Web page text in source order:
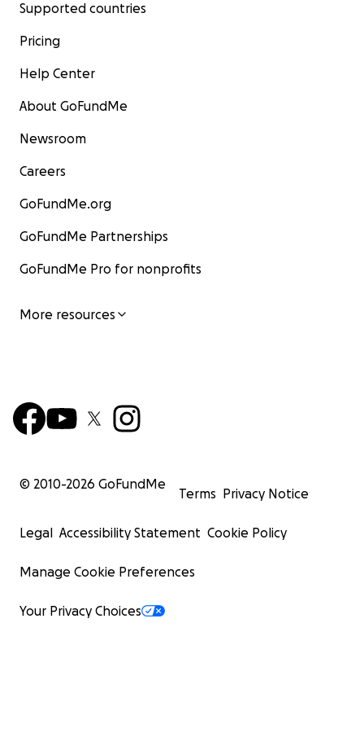
Supported countries
Pricing
Help Center
About GoFundMe
Newsroom
Careers
GoFundMe.org
GoFundMe Partnerships
GoFundMe Pro for nonprofits
More resources
© 2010-2026 GoFundMe
Terms Privacy Notice
Legal Accessibility Statement Cookie Policy
Manage Cookie Preferences
Your Privacy Choices